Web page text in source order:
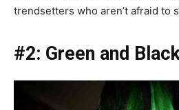
trendsetters who aren’t afraid to
#2: Green and